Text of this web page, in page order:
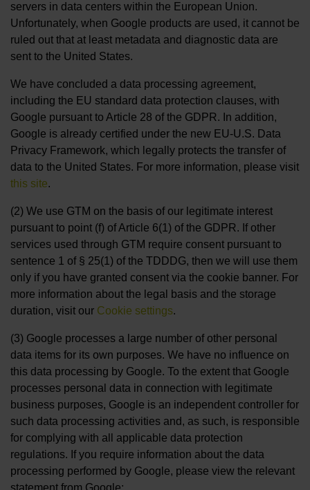
servers in data centers within the European Union.
Unfortunately, when Google products are used, it cannot be
ruled out that at least metadata and diagnostic data are
sent to the United States.
We have concluded a data processing agreement,
including the EU standard data protection clauses, with
Google pursuant to Article 28 of the GDPR. In addition,
Google is already certified under the new EU-U.S. Data
Privacy Framework, which legally protects the transfer of
data to the United States. For more information, please visit
this site.
(2) We use GTM on the basis of our legitimate interest
pursuant to point (f) of Article 6(1) of the GDPR. If other
services used through GTM require consent pursuant to
sentence 1 of § 25(1) of the TDDDG, then we will use them
only if you have granted consent via the cookie banner. For
more information about the legal basis and the storage
duration, visit our Cookie settings.
(3) Google processes a large number of other personal
data items for its own purposes. We have no influence on
this data processing by Google. To the extent that Google
processes personal data in connection with legitimate
business purposes, Google is an independent controller for
such data processing activities and, as such, is responsible
for complying with all applicable data protection
regulations. If you require information about the data
processing performed by Google, please view the relevant